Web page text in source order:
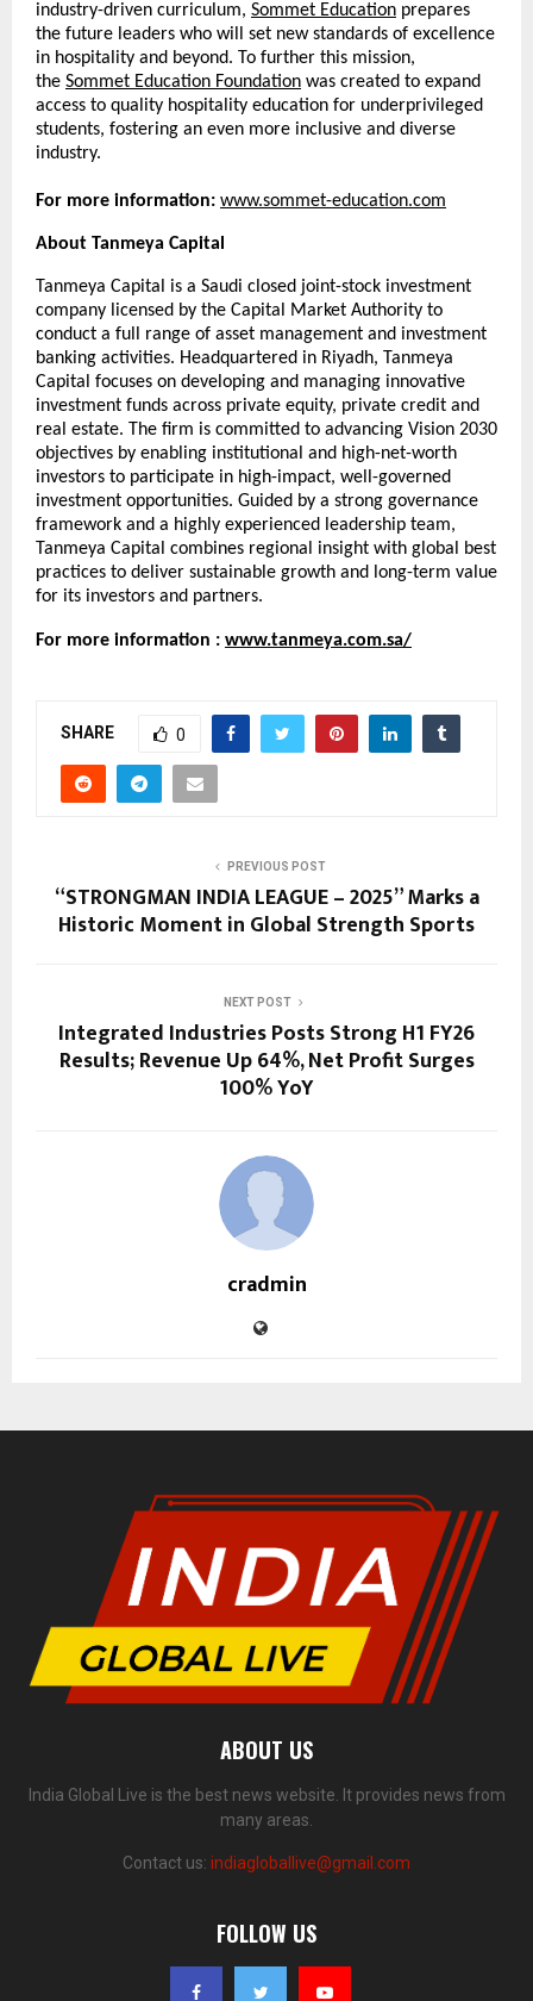
industry-driven curriculum, Sommet Education prepares
the future leaders who will set new standards of excellence
in hospitality and beyond. To further this mission,
the Sommet Education Foundation was created to expand
access to quality hospitality education for underprivileged
students, fostering an even more inclusive and diverse
industry.
For more information: www.sommet-education.com
About Tanmeya Capital
Tanmeya Capital is a Saudi closed joint-stock investment
company licensed by the Capital Market Authority to
conduct a full range of asset management and investment
banking activities. Headquartered in Riyadh, Tanmeya
Capital focuses on developing and managing innovative
investment funds across private equity, private credit and
real estate. The firm is committed to advancing Vision 2030
objectives by enabling institutional and high-net-worth
investors to participate in high-impact, well-governed
investment opportunities. Guided by a strong governance
framework and a highly experienced leadership team,
Tanmeya Capital combines regional insight with global best
practices to deliver sustainable growth and long-term value
for its investors and partners.
For more information : www.tanmeya.com.sa/
SHARE 0
PREVIOUS POST
“STRONGMAN INDIA LEAGUE – 2025” Marks a
Historic Moment in Global Strength Sports
NEXT POST
Integrated Industries Posts Strong H1 FY26
Results; Revenue Up 64%, Net Profit Surges
100% YoY
cradmin
ABOUT US
India Global Live is the best news website. It provides news from
many areas.
Contact us: indiagloballive@gmail.com
FOLLOW US